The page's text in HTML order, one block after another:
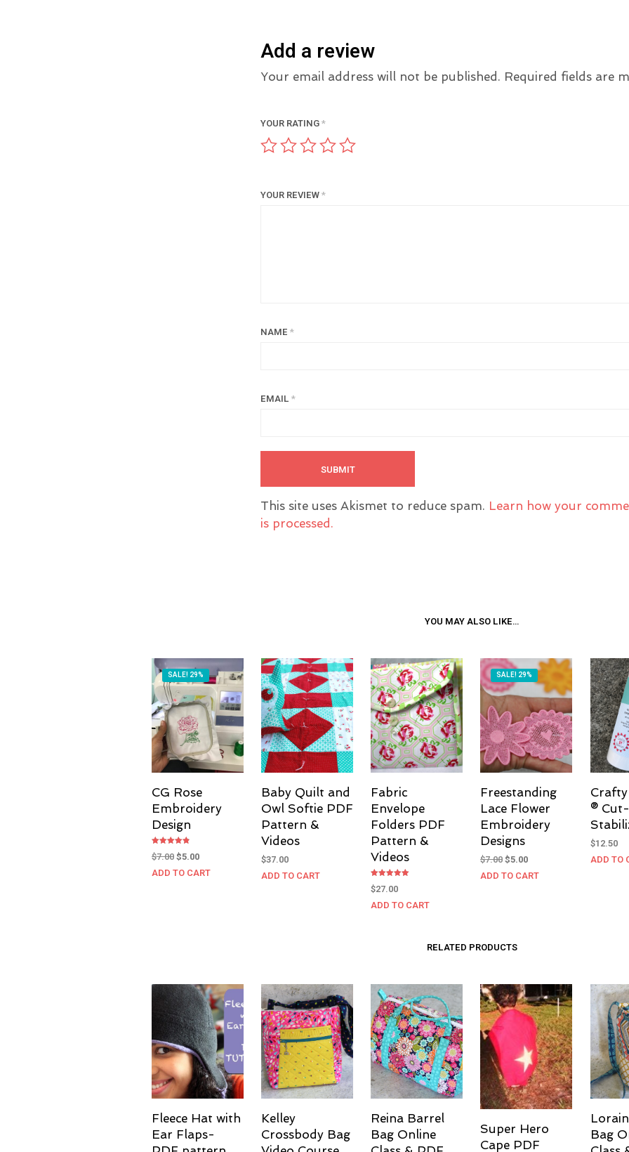
Add a review
Your email address will not be published. Required fields are
YOUR RATING*
YOUR REVIEW*
NAME *
EMAIL *
This site uses Akismet to reduce spam. Learn how your
is processed.
YOU MAY ALSO LIKE…
SALE! 29%
CG Rose
Embroidery
Design
Rated
4.83
$7.00Original
price
$5.00Current
price
ADD TO CART
Baby Quilt and
Owl Softie PDF
Pattern &
Videos
$37.00
ADD TO CART
Fabric
Envelope
Folders PDF
Pattern &
Videos
Rated
5.00
$27.00
ADD TO CART
SALE! 29%
Freestanding
Lace Flower
Embroidery
Designs
$7.00Original
price
$5.00Current
price
ADD TO CART
®
$12.50
ADD TO
RELATED PRODUCTS
Fleece Hat with
Ear Flaps-
Kelley
Crossbody Bag
Reina Barrel
Bag Online
Super Hero
Cape PDF
Bag